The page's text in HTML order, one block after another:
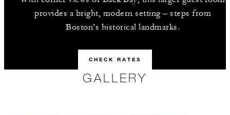
provides a bright, modern setting – steps from
Boston’s historical landmarks.
CHECK RATES
GALLERY